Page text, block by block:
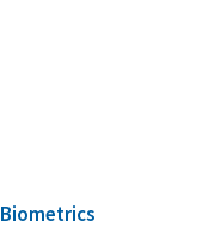
Biometrics